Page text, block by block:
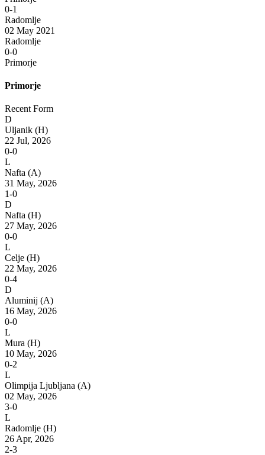
0-1
Radomlje
02 May 2021
Radomlje
0-0
Primorje
Primorje
Recent Form
D
Uljanik (H)
22 Jul, 2026
0-0
L
Nafta (A)
31 May, 2026
1-0
D
Nafta (H)
27 May, 2026
0-0
L
Celje (H)
22 May, 2026
0-4
D
Aluminij (A)
16 May, 2026
0-0
L
Mura (H)
10 May, 2026
0-2
L
Olimpija Ljubljana (A)
02 May, 2026
3-0
L
Radomlje (H)
26 Apr, 2026
2-3